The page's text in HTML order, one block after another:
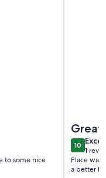
to some nice
Great
1010 out
1
(1
Place was
a better